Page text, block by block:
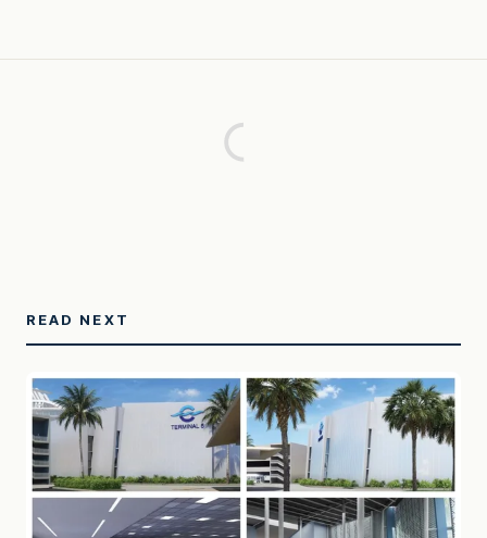
READ NEXT